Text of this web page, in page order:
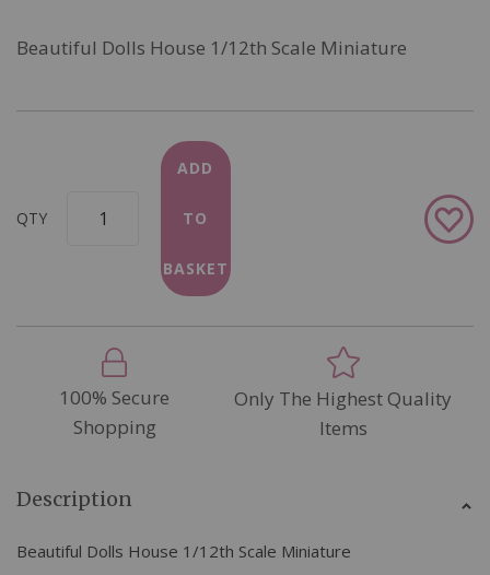
Beautiful Dolls House 1/12th Scale Miniature
QTY
ADD
TO
BASKET
Add
to
100% Secure
Shopping
Only The Highest Quality
Items
Description
Beautiful Dolls House 1/12th Scale Miniature